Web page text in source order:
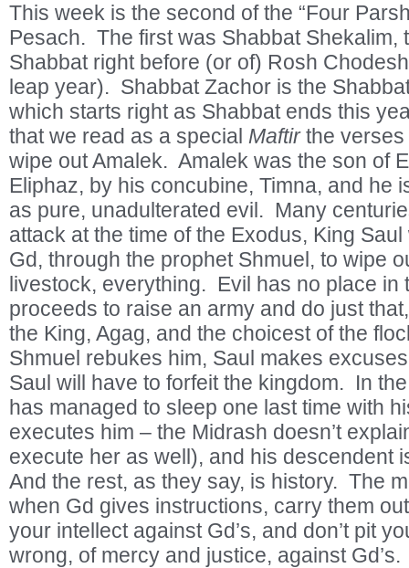
This week is the second of the “Four
Pesach. The first was Shabbat Shekalim,
Shabbat right before (or of) Rosh
leap year). Shabbat Zachor is the
which starts right as Shabbat ends this
that we read as a special Maftirthe verses
wipe out Amalek. Amalek was the son of
Eliphaz, by his concubine, Timna, and he
as pure, unadulterated evil. Many
attack at the time of the Exodus, King
Gd, through the prophet Shmuel, to wipe
livestock, everything. Evil has no place in
proceeds to raise an army and do just
the King, Agag, and the choicest of the
Shmuel rebukes him, Saul makes
Saul will have to forfeit the kingdom. In
has managed to sleep one last time with
executes him – the Midrash doesn’t
execute her as well), and his descendent
And the rest, as they say, is history. The
when Gd gives instructions, carry them
your intellect against Gd’s, and don’t pit
wrong, of mercy and justice, against Gd’s.